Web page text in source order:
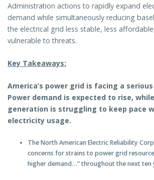
Administration actions to rapidly expand
demand while simultaneously reducing
the electrical grid less stable, less
vulnerable to threats.
Key Takeaways:
America’s power grid is facing a
Power demand is expected to rise,
generation is struggling to keep pace
electricity usage.
The North American Electric Reliability
concerns for strains to power grid
higher demand…” throughout the next ten